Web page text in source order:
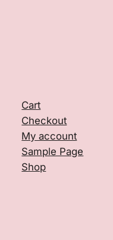
Cart
Checkout
My account
Sample Page
Shop